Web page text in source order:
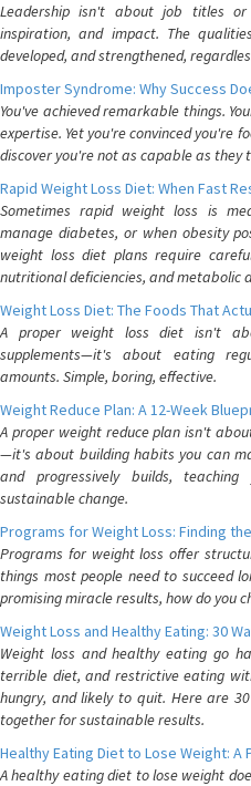
Leadership isn't about job titles
inspiration, and impact. The
developed, and strengthened,
Imposter Syndrome: Why Success
You've achieved remarkable things.
expertise. Yet you're convinced you're
discover you're not as capable as they
Rapid Weight Loss Diet: When Fast
Sometimes rapid weight loss is
manage diabetes, or when obesity
weight loss diet plans require
nutritional deficiencies, and metabolic
Weight Loss Diet: The Foods That
A proper weight loss diet isn't
supplements—it's about eating
amounts. Simple, boring, effective.
Weight Reduce Plan: A 12-Week
A proper weight reduce plan isn't
—it's about building habits you can
and progressively builds,
sustainable change.
Programs for Weight Loss: Finding
Programs for weight loss offer
things most people need to succeed
promising miracle results, how do you
Weight Loss and Healthy Eating: 30
Weight loss and healthy eating go
terrible diet, and restrictive eating
hungry, and likely to quit. Here are
together for sustainable results.
Healthy Eating Diet to Lose Weight: A
A healthy eating diet to lose weight